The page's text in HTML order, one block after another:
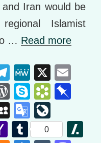
Iran would be
Islamist
… Read more
T
el
e
gr
a
M
e
W
e
X
W
or
d
S
ky
p
B
o
b
M
y
G
o
v
Y T
0